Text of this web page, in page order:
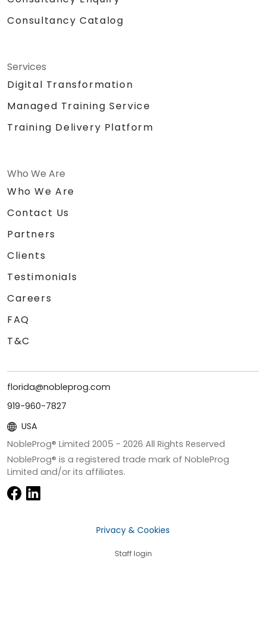
Consultancy Catalog
Services
Digital Transformation
Managed Training Service
Training Delivery Platform
Who We Are
Who We Are
Contact Us
Partners
Clients
Testimonials
Careers
FAQ
T&C
florida@nobleprog.com
919-960-7827
USA
NobleProg® Limited 2005 - 2026 All Rights Reserved
NobleProg® is a registered trade mark of NobleProg
Limited and/or its affiliates.
Privacy & Cookies
Staff login